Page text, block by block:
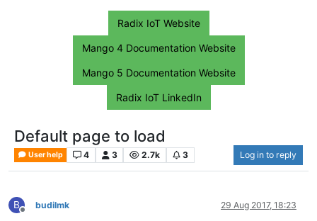
Radix IoT Website
Mango 4 Documentation Website
Mango 5 Documentation Website
Radix IoT LinkedIn
Default page to load
User help 4 3 2.7k 3 Log in to reply
B
Offline
budilmk 29 Aug 2017, 18:23